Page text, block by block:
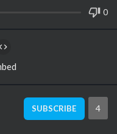
0
SUBSCRIBE 4